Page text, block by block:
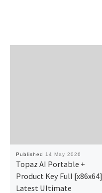
Published 14 May 2026
Topaz AI Portable +
Product Key Full [x86x64]
Latest Ultimate